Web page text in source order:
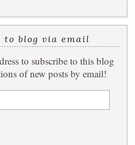
to blog via email
to subscribe to this blog
of new posts by email!